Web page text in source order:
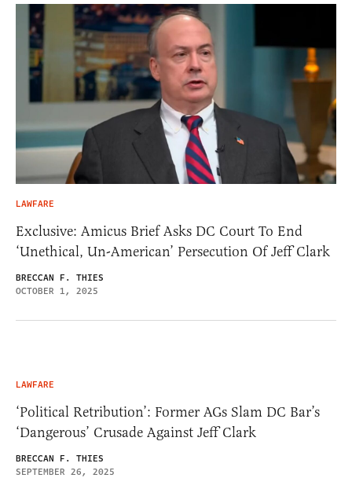
LAWFARE
Exclusive: Amicus Brief Asks DC Court To End
‘Unethical, Un-American’ Persecution Of Jeff Clark
BRECCAN F. THIES
OCTOBER 1, 2025
LAWFARE
‘Political Retribution’: Former AGs Slam DC Bar’s
‘Dangerous’ Crusade Against Jeff Clark
BRECCAN F. THIES
SEPTEMBER 26, 2025